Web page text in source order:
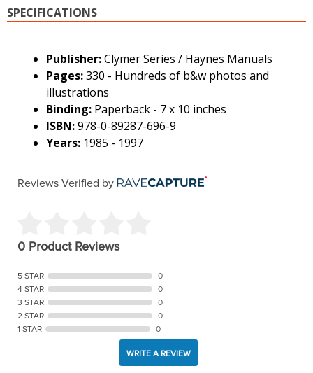
SPECIFICATIONS
Publisher:Clymer Series / Haynes Manuals
Pages:330 - Hundreds of b&w photos and
illustrations
Binding: Paperback - 7 x 10 inches
ISBN:978-0-89287-696-9
Years: 1985 - 1997
Reviews Verified by
0 Product Reviews
5 STAR
0
4 STAR
0
3 STAR
0
2 STAR
0
1 STAR
0
WRITE A REVIEW